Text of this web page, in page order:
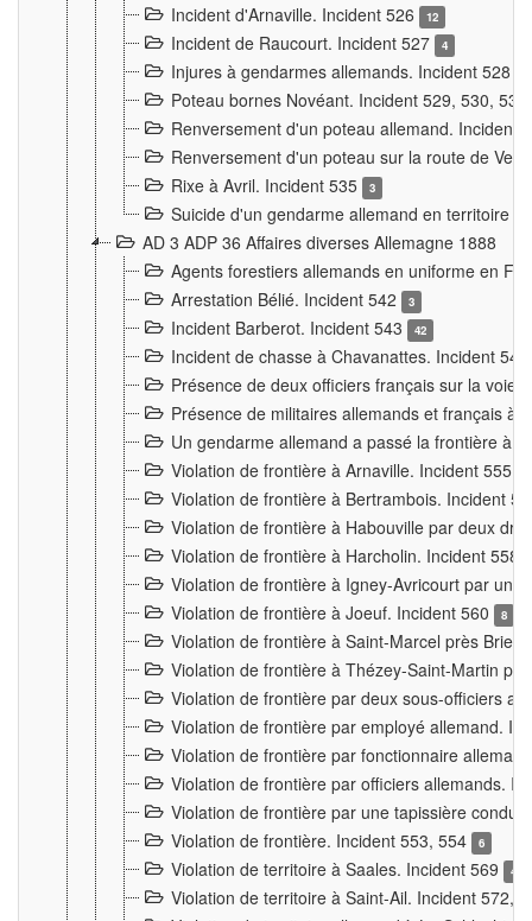
Incident d'Arnaville. Incident 526 12
Incident de Raucourt. Incident 527 4
Injures à gendarmes allemands. Incident 528
Poteau bornes Novéant. Incident 529, 530,
Renversement d'un poteau allemand. Incident
Renversement d'un poteau sur la route de
Rixe à Avril. Incident 535
3
Suicide d'un gendarme allemand en territoire
AD 3 ADP 36 Affaires diverses Allemagne 1888
Agents forestiers allemands en uniforme en
Arrestation Bélié. Incident 542
3
Incident Barberot. Incident 543 42
Incident de chasse à Chavanattes. Incident
Présence de deux officiers français sur la voie
Présence de militaires allemands et français à
Un gendarme allemand a passé la frontière à
Violation de frontière à Arnaville. Incident 555
Violation de frontière à Bertrambois. Incident
Violation de frontière à Habouville par deux
Violation de frontière à Harcholin. Incident 558
Violation de frontière à Igney-Avricourt par un
Violation de frontière à Joeuf. Incident 560
8
Violation de frontière à Saint-Marcel près
Violation de frontière à Thézey-Saint-Martin
Violation de frontière par deux sous-officiers
Violation de frontière par employé allemand.
Violation de frontière par fonctionnaire
Violation de frontière par officiers allemands.
Violation de frontière par une tapissière
Violation de frontière. Incident 553, 554
6
Violation de territoire à Saales. Incident 569 4
Violation de territoire à Saint-Ail. Incident 572,